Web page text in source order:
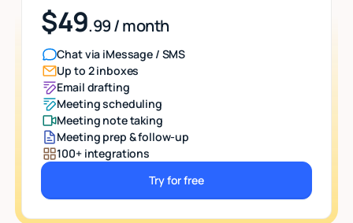
$49.99 / month
Chat via iMessage / SMS
Up to 2 inboxes
Email drafting
Meeting scheduling
Meeting note taking
Meeting prep & follow-up
100+ integrations
Button Text
Try for free